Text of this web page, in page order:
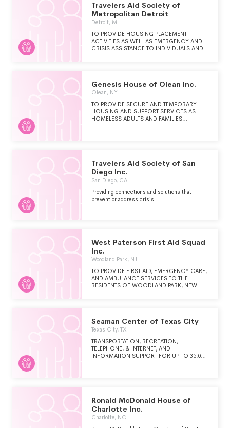
ASSISTANCE FOR HOMELESS INDIVIDUALS
AND FAMILIES.
Travelers Aid Society of
Metropolitan Detroit
Detroit, MI
TO PROVIDE HOUSING PLACEMENT
ACTIVITIES AS WELL AS EMERGENCY AND
CRISIS ASSISTANCE TO INDIVIDUALS AND
HANDICAPPED, AND CHILDREN TRAVELING
ALONE IN THE METROPOLITAN DETROIT
Genesis House of Olean Inc.
Olean, NY
TO PROVIDE SECURE AND TEMPORARY
HOUSING AND SUPPORT SERVICES AS
HOMELESS ADULTS AND FAMILIES
Travelers Aid Society of San
Diego Inc.
San Diego, CA
Providing connections and solutions that
prevent or address crisis.
West Paterson First Aid Squad
Inc.
Woodland Park, NJ
TO PROVIDE FIRST AID, EMERGENCY CARE,
AND AMBULANCE SERVICES TO THE
RESIDENTS OF WOODLAND PARK, NEW
Seaman Center of Texas City
Texas City, TX
TRANSPORTATION, RECREATION,
TELEPHONE, & INTERNET, AND
INFORMATION SUPPORT FOR UP TO 35,000
Ronald McDonald House of
Charlotte Inc.
Charlotte, NC